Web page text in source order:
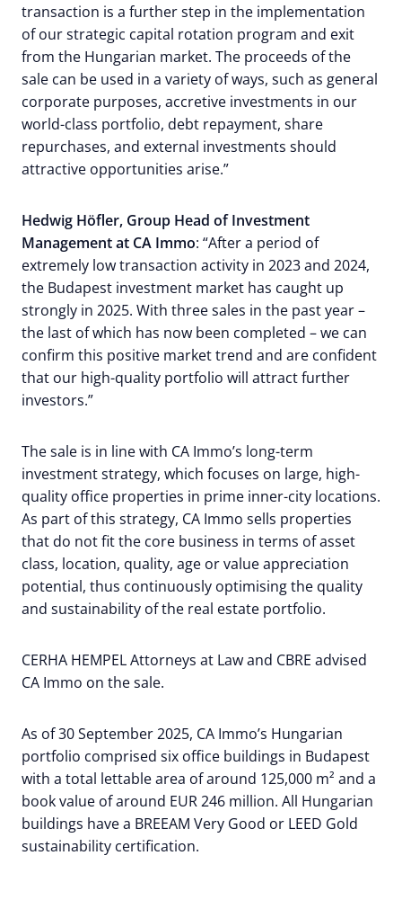
transaction is a further step in the implementation
of our strategic capital rotation program and exit
from the Hungarian market. The proceeds of the
sale can be used in a variety of ways, such as general
corporate purposes, accretive investments in our
world-class portfolio, debt repayment, share
repurchases, and external investments should
attractive opportunities arise.”
Hedwig Höfler, Group Head of Investment
Management at CA Immo: “After a period of
extremely low transaction activity in 2023 and 2024,
the Budapest investment market has caught up
strongly in 2025. With three sales in the past year –
the last of which has now been completed – we can
confirm this positive market trend and are confident
that our high-quality portfolio will attract further
investors.”
The sale is in line with CA Immo’s long-term
investment strategy, which focuses on large, high-
quality office properties in prime inner-city locations.
As part of this strategy, CA Immo sells properties
that do not fit the core business in terms of asset
class, location, quality, age or value appreciation
potential, thus continuously optimising the quality
and sustainability of the real estate portfolio.
CERHA HEMPEL Attorneys at Law and CBRE advised
CA Immo on the sale.
As of 30 September 2025, CA Immo’s Hungarian
portfolio comprised six office buildings in Budapest
with a total lettable area of around 125,000 m² and a
book value of around EUR 246 million. All Hungarian
buildings have a BREEAM Very Good or LEED Gold
sustainability certification.